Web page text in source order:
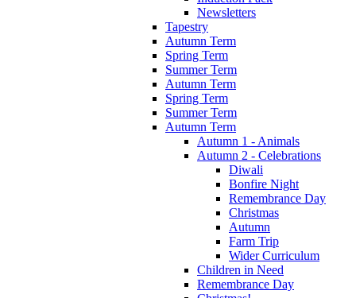
Newsletters
Tapestry
Autumn Term
Spring Term
Summer Term
Autumn Term
Spring Term
Summer Term
Autumn Term
Autumn 1 - Animals
Autumn 2 - Celebrations
Diwali
Bonfire Night
Remembrance Day
Christmas
Autumn
Farm Trip
Wider Curriculum
Children in Need
Remembrance Day